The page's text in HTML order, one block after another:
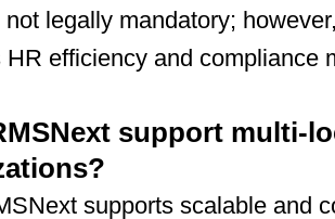
legally mandatory;
HR efficiency and compliance
support multi-
supports scalable and